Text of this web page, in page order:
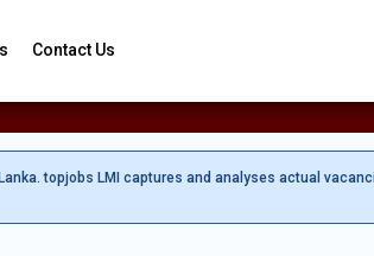
Contact Us
topjobs LMI captures and analyses actual